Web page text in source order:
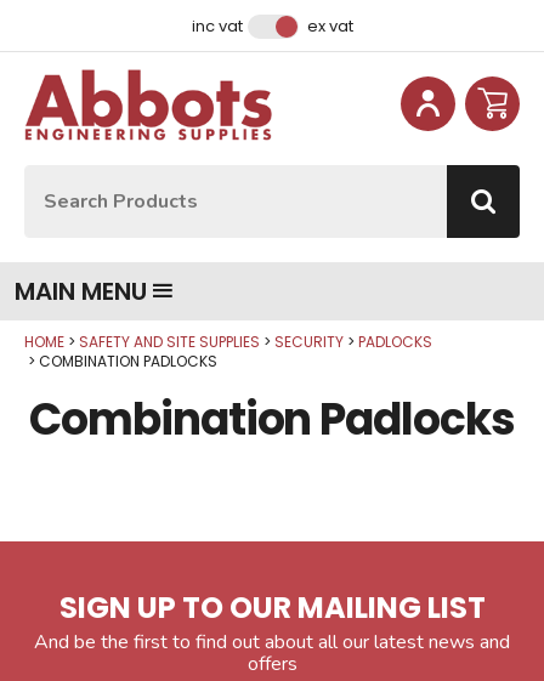
inc vat ex vat
MAIN MENU
HOME SAFETY AND SITE SUPPLIES SECURITY
PADLOCKS
COMBINATION PADLOCKS
Combination Padlocks
SIGN UP TO OUR MAILING LIST
And be the first to find out about all our latest news and
offers